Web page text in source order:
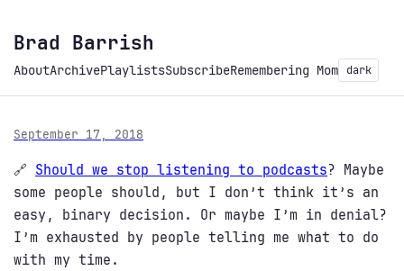
Brad Barrish
AboutArchivePlaylistsSubscribeRemembering Mom dark
September 17, 2018
🔗 Should we stop listening to podcasts? Maybe
some people should, but I don’t think it’s an
easy, binary decision. Or maybe I’m in denial?
I’m exhausted by people telling me what to do
with my time.